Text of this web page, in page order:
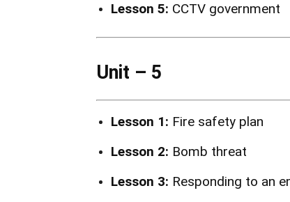
Lesson 5: CCTV government
Unit – 5
Lesson 1: Fire safety plan
Lesson 2: Bomb threat
Lesson 3: Responding to an